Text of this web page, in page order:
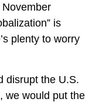
is
plenty to worry
disrupt the U.S.
we would put the